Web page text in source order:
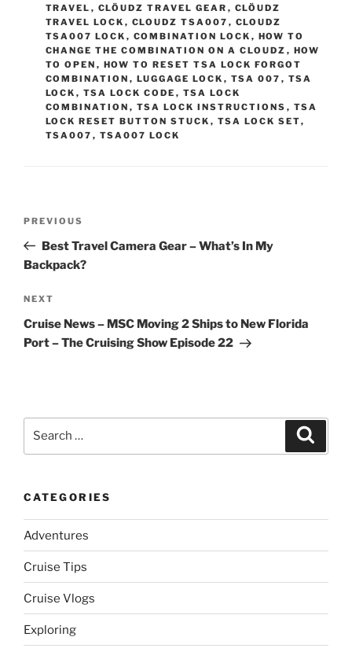
TRAVEL , CLÖUDZ TRAVEL GEAR , CLÖUDZ
TRAVEL LOCK , CLOUDZ TSA007 , CLOUDZ
TSA007 LOCK , COMBINATION LOCK , HOW TO
CHANGE THE COMBINATION ON A CLOUDZ , HOW
TO OPEN , HOW TO RESET TSA LOCK FORGOT
COMBINATION , LUGGAGE LOCK , TSA 007 , TSA
LOCK , TSA LOCK CODE , TSA LOCK
COMBINATION , TSA LOCK INSTRUCTIONS , TSA
LOCK RESET BUTTON STUCK , TSA LOCK SET,
TSA007 , TSA007 LOCK
Previous
Post
PREVIOUS
Best Travel Camera Gear – What’s In My
Backpack?
Next
Post
NEXT
Cruise News – MSC Moving 2 Ships to New Florida
Port – The Cruising Show Episode 22
CATEGORIES
Adventures
Cruise Tips
Cruise Vlogs
Exploring